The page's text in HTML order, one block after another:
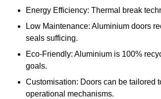
Energy Efficiency: Thermal break
Low Maintenance: Aluminium doors
seals sufficing.
Eco-Friendly: Aluminium is 100%
goals.
Customisation: Doors can be tailored
operational mechanisms.